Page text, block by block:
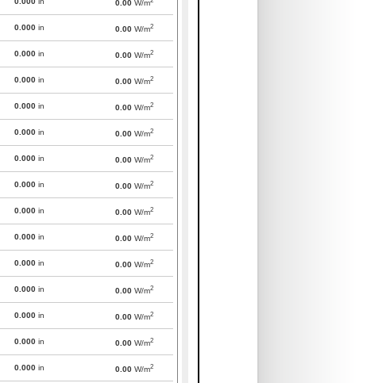
0.00 W/m
0.000 in 0.00 W/m2
0.000 in 0.00 W/m2
0.000 in 0.00 W/m2
0.000 in 0.00 W/m2
0.000 in 0.00 W/m2
0.000 in 0.00 W/m2
0.000 in 0.00 W/m2
0.000 in 0.00 W/m2
0.000 in 0.00 W/m2
0.000 in 0.00 W/m2
0.000 in 0.00 W/m2
0.000 in 0.00 W/m2
0.000 in 0.00 W/m2
0.000 in 0.00 W/m2